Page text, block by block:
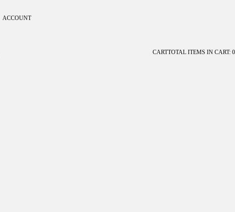
ACCOUNT
CARTTOTAL ITEMS IN CART: 0